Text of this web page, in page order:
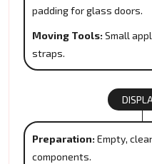
padding for glass doors.
Moving Tools: Small
straps.
Preparation: Empty,
components.